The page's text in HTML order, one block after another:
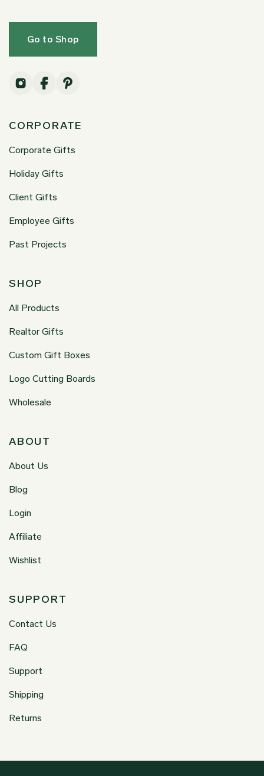
Go to Shop
CORPORATE
Corporate Gifts
Holiday Gifts
Client Gifts
Employee Gifts
Past Projects
SHOP
All Products
Realtor Gifts
Custom Gift Boxes
Logo Cutting Boards
Wholesale
ABOUT
About Us
Blog
Login
Affiliate
Wishlist
SUPPORT
Contact Us
FAQ
Support
Shipping
Returns